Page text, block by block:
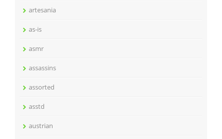
artesania
as-is
asmr
assassins
assorted
asstd
austrian